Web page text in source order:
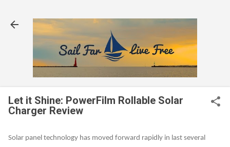
Let it Shine: PowerFilm Rollable Solar
Charger Review
Solar panel technology has moved forward rapidly in last several